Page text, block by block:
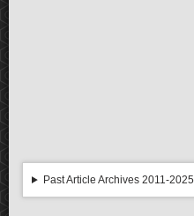
Past Article Archives 2011-2025